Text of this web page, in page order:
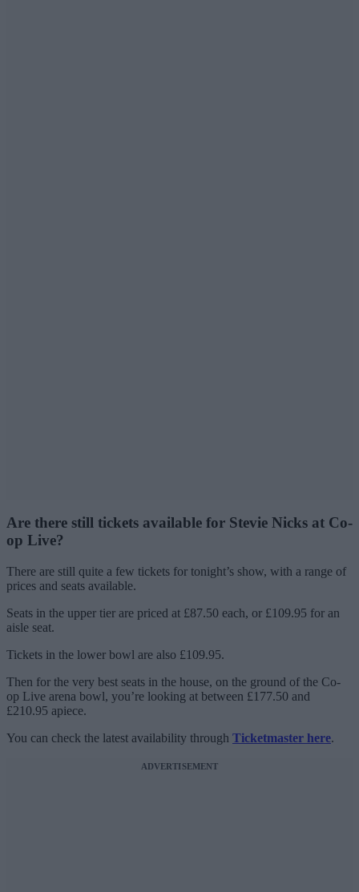
Are there still tickets available for Stevie Nicks at Co-
op Live?
There are still quite a few tickets for tonight’s show, with a range of
prices and seats available.
Seats in the upper tier are priced at £87.50 each, or £109.95 for an
aisle seat.
Tickets in the lower bowl are also £109.95.
Then for the very best seats in the house, on the ground of the Co-
op Live arena bowl, you’re looking at between £177.50 and
£210.95 apiece.
You can check the latest availability through Ticketmaster here.
ADVERTISEMENT